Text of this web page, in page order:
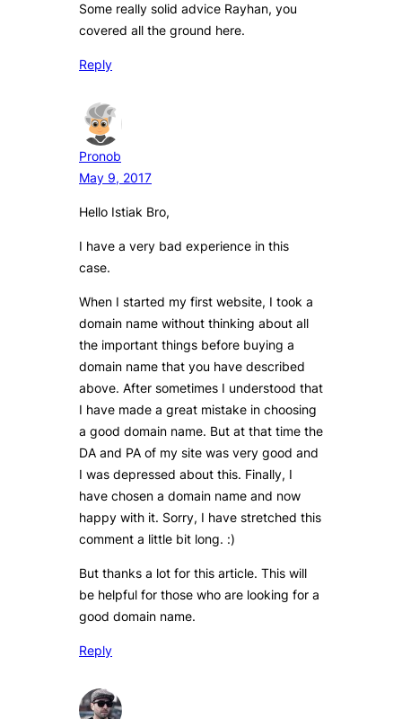
Some really solid advice Rayhan, you
covered all the ground here.
Reply
Pronob
May 9, 2017
Hello Istiak Bro,
I have a very bad experience in this
case.
When I started my first website, I took a
domain name without thinking about all
the important things before buying a
domain name that you have described
above. After sometimes I understood that
I have made a great mistake in choosing
a good domain name. But at that time the
DA and PA of my site was very good and
I was depressed about this. Finally, I
have chosen a domain name and now
happy with it. Sorry, I have stretched this
comment a little bit long. :)
But thanks a lot for this article. This will
be helpful for those who are looking for a
good domain name.
Reply